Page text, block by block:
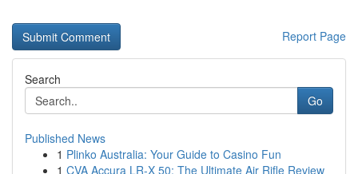
Report Page
Search
Go
Published News
1 Plinko Australia: Your Guide to Casino Fun
1 CVA Accura LR-X 50: The Ultimate Air Rifle Review